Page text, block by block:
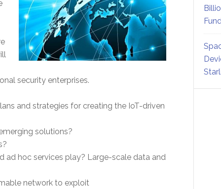
security enterprises.
and strategies for creating the IoT-driven
solutions?
ad hoc services play? Large-scale data and
network to exploit